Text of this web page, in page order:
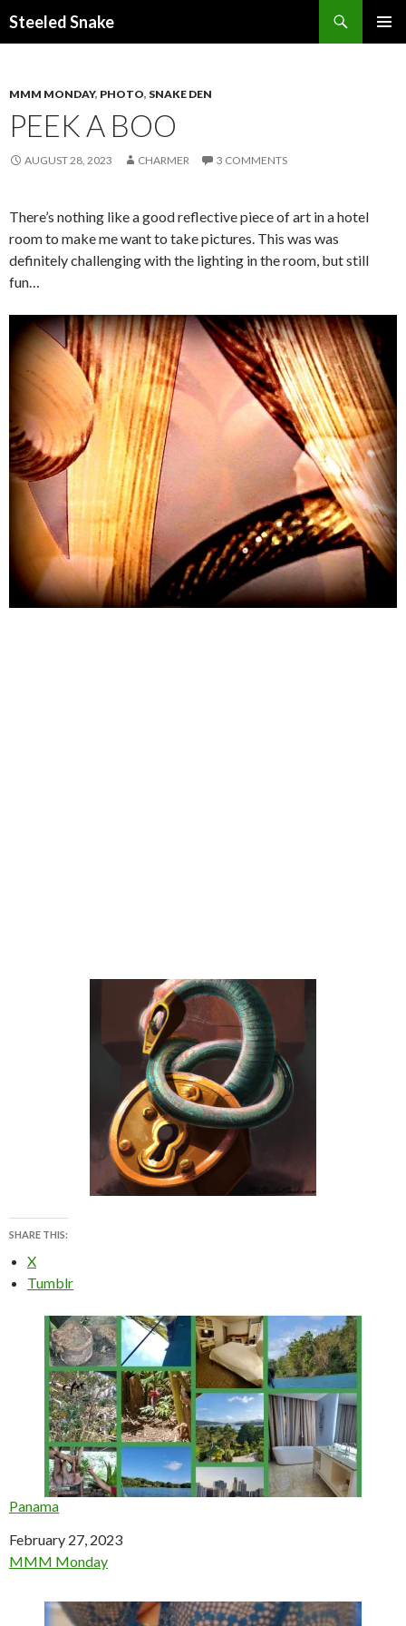
Steeled Snake
MMM MONDAY, PHOTO, SNAKE DEN
PEEK A BOO
AUGUST 28, 2023 CHARMER 3 COMMENTS
There’s nothing like a good reflective piece of art in a hotel
room to make me want to take pictures. This was was
definitely challenging with the lighting in the room, but still
fun…
SHARE THIS:
X
Tumblr
Panama
Date
February 27, 2023
In relation to
MMM Monday